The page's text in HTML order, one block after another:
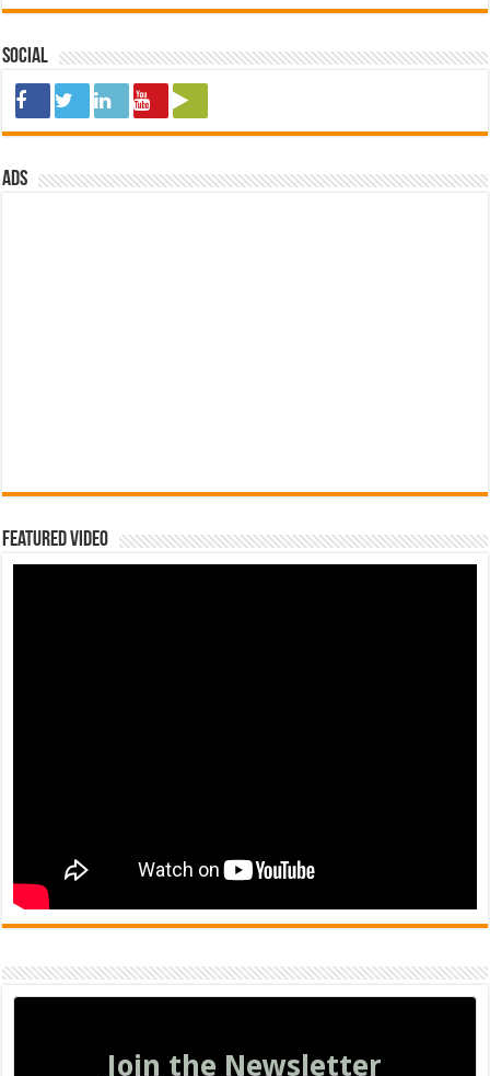
Social
ads
Featured Video
Join the Newsletter